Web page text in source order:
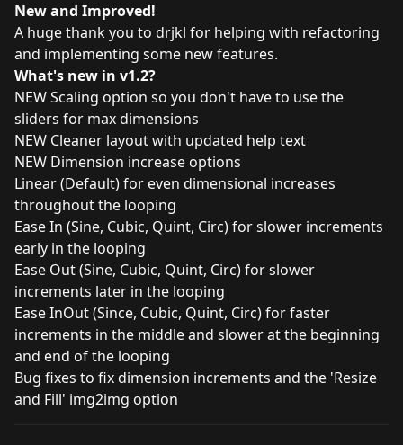
New and Improved!
A huge thank you to drjkl for helping with refactoring
and implementing some new features.
What's new in v1.2?
NEW Scaling option so you don't have to use the
sliders for max dimensions
NEW Cleaner layout with updated help text
NEW Dimension increase options
Linear (Default) for even dimensional increases
throughout the looping
Ease In (Sine, Cubic, Quint, Circ) for slower increments
early in the looping
Ease Out (Sine, Cubic, Quint, Circ) for slower
increments later in the looping
Ease InOut (Since, Cubic, Quint, Circ) for faster
increments in the middle and slower at the beginning
and end of the looping
Bug fixes to fix dimension increments and the 'Resize
and Fill' img2img option